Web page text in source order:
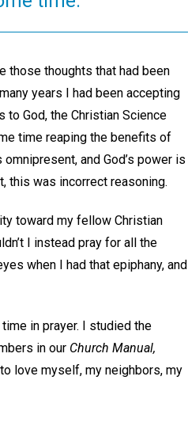
those thoughts that had been
years I had been accepting
God, the Christian Science
time reaping the benefits of
and God’s power is
this was incorrect reasoning.
toward my fellow Christian
I instead pray for all the
when I had that epiphany, and
in prayer. I studied the
in our Church Manual,
love myself, my neighbors, my